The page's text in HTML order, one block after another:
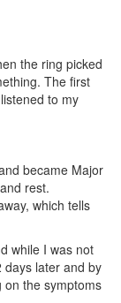
the ring picked
The first
to my
became Major
rest.
which tells
while I was not
days later and by
on the symptoms